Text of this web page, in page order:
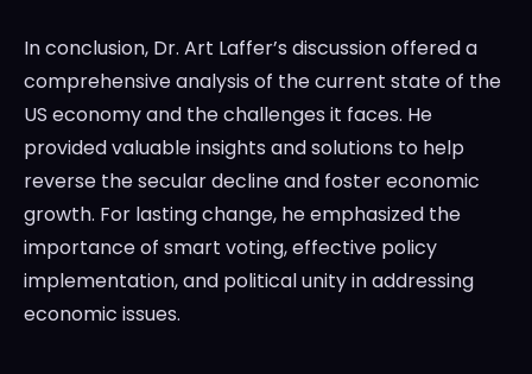
In conclusion, Dr. Art Laffer’s discussion offered a
comprehensive analysis of the current state of the
US economy and the challenges it faces. He
provided valuable insights and solutions to help
reverse the secular decline and foster economic
growth. For lasting change, he emphasized the
importance of smart voting, effective policy
implementation, and political unity in addressing
economic issues.